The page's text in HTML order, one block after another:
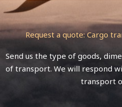
Request a quote: Cargo
Send us the type of goods,
of transport. We will respond
transport